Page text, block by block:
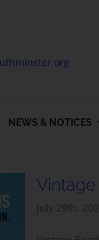
NEWS & NOTICES
Vintage
July 29th,